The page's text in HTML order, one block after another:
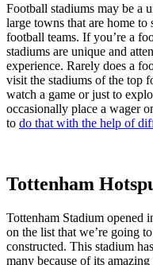
Football stadiums may be a
large towns that are home to
football teams. If you’re a
stadiums are unique and
experience. Rarely does a
visit the stadiums of the top
watch a game or just to
occasionally place a wager
to do that with the help of
Tottenham
Tottenham Stadium opened
on the list that we’re going
constructed. This stadium
many because of its